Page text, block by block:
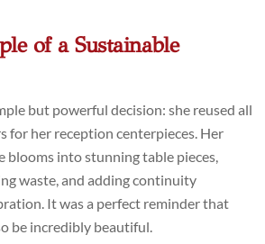
of a Sustainable
but powerful decision: she reused all
for her reception centerpieces. Her
into stunning table pieces,
waste, and adding continuity
It was a perfect reminder that
be incredibly beautiful.